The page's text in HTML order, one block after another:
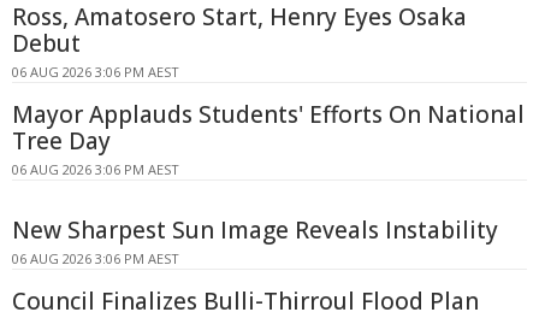
Ross, Amatosero Start, Henry Eyes Osaka
Debut
06 AUG 2026 3:06 PM AEST
Mayor Applauds Students' Efforts On National
Tree Day
06 AUG 2026 3:06 PM AEST
New Sharpest Sun Image Reveals Instability
06 AUG 2026 3:06 PM AEST
Council Finalizes Bulli-Thirroul Flood Plan